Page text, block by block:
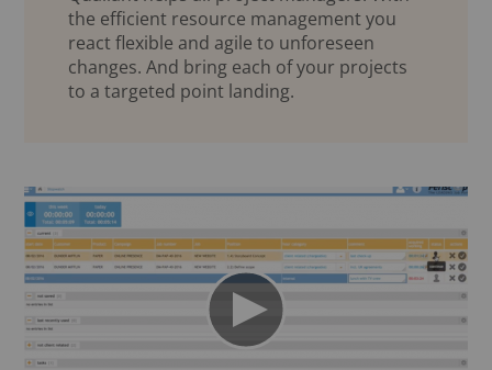
the efficient resource management you
react flexible and agile to unforeseen
changes. And bring each of your projects
to a targeted point landing.